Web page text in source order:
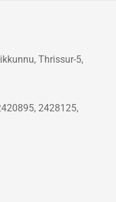
Thrissur-5,
2428125,